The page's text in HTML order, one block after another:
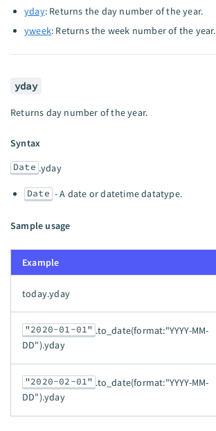
yday: Returns the day number of the year.
yweek: Returns the week number of the year.
yday
Returns day number of the year.
Syntax
Date .yday
Date - A date or datetime datatype.
Sample usage
Example
today.yday
"2020-01-01" .to_date(format:"YYYY-MM-
DD").yday
"2020-02-01" .to_date(format:"YYYY-MM-
DD").yday